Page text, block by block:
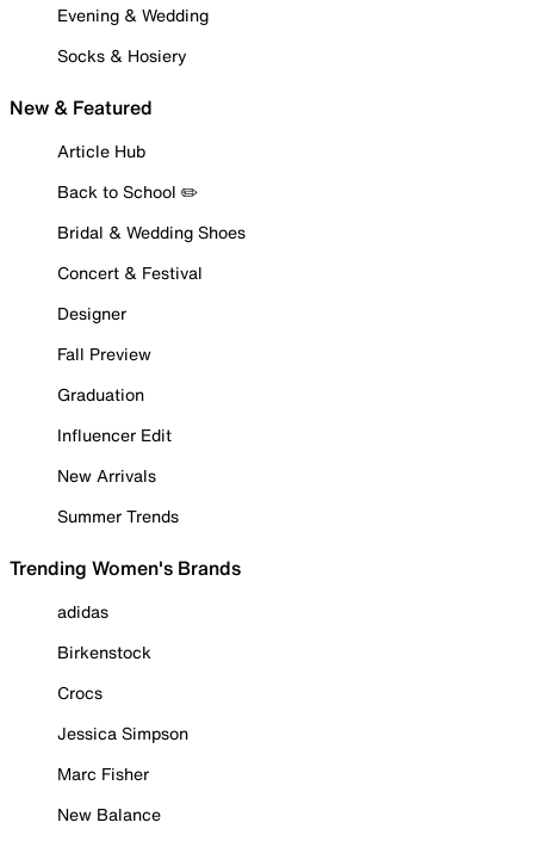
Evening & Wedding
Socks & Hosiery
New & Featured
Article Hub
Back to School ✏️
Bridal & Wedding Shoes
Concert & Festival
Designer
Fall Preview
Graduation
Influencer Edit
New Arrivals
Summer Trends
Trending Women's Brands
adidas
Birkenstock
Crocs
Jessica Simpson
Marc Fisher
New Balance